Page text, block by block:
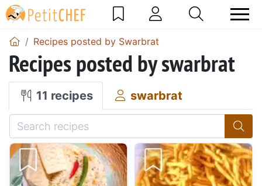
Recipes posted by Swarbrat
Recipes posted by swarbrat
11 recipes swarbrat